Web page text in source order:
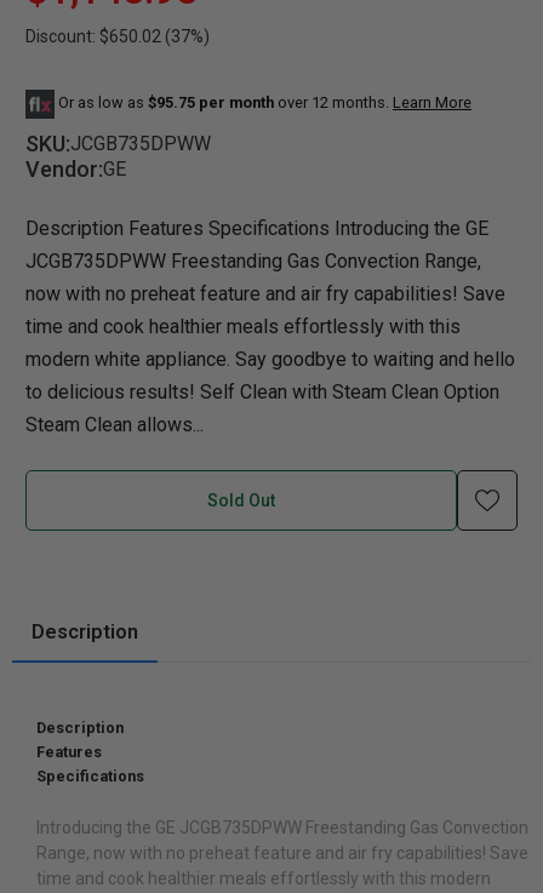
Discount: $650.02 (37%)
Or as low as $95.75 per month over 12 months. Learn More
SKU:JCGB735DPWW
Vendor:GE
Description Features Specifications Introducing the GE
JCGB735DPWW Freestanding Gas Convection Range,
now with no preheat feature and air fry capabilities! Save
time and cook healthier meals effortlessly with this
modern white appliance. Say goodbye to waiting and hello
to delicious results! Self Clean with Steam Clean Option
Steam Clean allows...
Sold Out
Description
Description
Features
Specifications
Introducing the GE JCGB735DPWW Freestanding Gas Convection
Range, now with no preheat feature and air fry capabilities! Save
time and cook healthier meals effortlessly with this modern